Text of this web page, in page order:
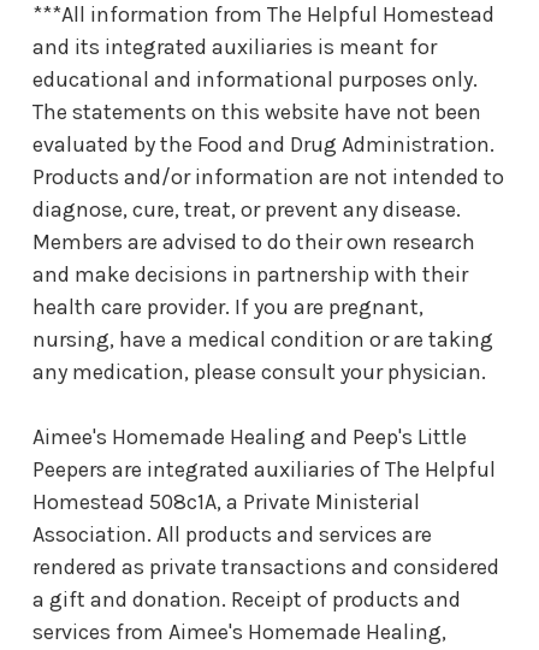
***All information from The Helpful Homestead
and its integrated auxiliaries is meant for
educational and informational purposes only.
The statements on this website have not been
evaluated by the Food and Drug Administration.
Products and/or information are not intended to
diagnose, cure, treat, or prevent any disease.
Members are advised to do their own research
and make decisions in partnership with their
health care provider. If you are pregnant,
nursing, have a medical condition or are taking
any medication, please consult your physician.
Aimee's Homemade Healing and Peep's Little
Peepers are integrated auxiliaries of The Helpful
Homestead 508c1A, a Private Ministerial
Association. All products and services are
rendered as private transactions and considered
a gift and donation. Receipt of products and
services from Aimee's Homemade Healing,